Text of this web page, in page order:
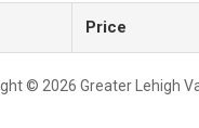
Price
© 2026 Greater Lehigh